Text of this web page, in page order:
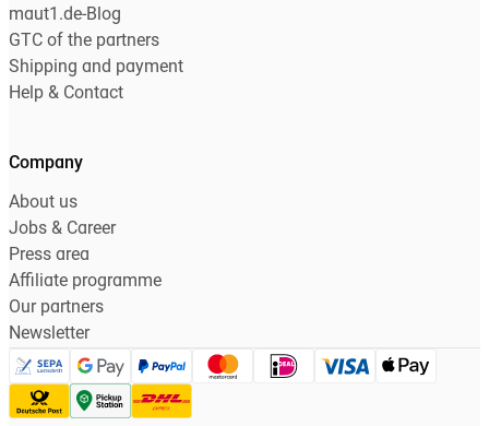
maut1.de-Blog
GTC of the partners
Shipping and payment
Help & Contact
Company
About us
Jobs & Career
Press area
Affiliate programme
Our partners
Newsletter